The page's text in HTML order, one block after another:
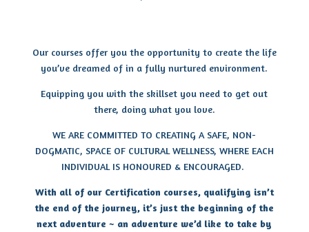
Our courses offer you the opportunity to create the life
you’ve dreamed of in a fully nurtured environment.
Equipping you with the skillset you need to get out
there, doing what you love.
WE ARE COMMITTED TO CREATING A SAFE, NON-
DOGMATIC, SPACE OF CULTURAL WELLNESS, WHERE EACH
INDIVIDUAL IS HONOURED & ENCOURAGED.
With all of our Certification courses, qualifying isn’t
the end of the journey, it’s just the beginning of the
next adventure ~ an adventure we’d like to take by